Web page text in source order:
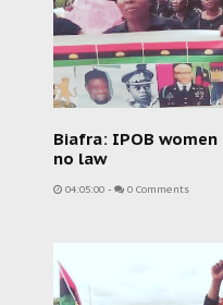
Biafra: IPOB
no law
04:05:00 - 0 Comments